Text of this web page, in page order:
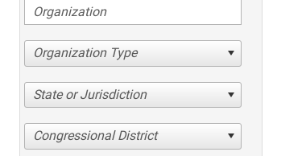
Organization Type
State or Jurisdiction
Congressional District